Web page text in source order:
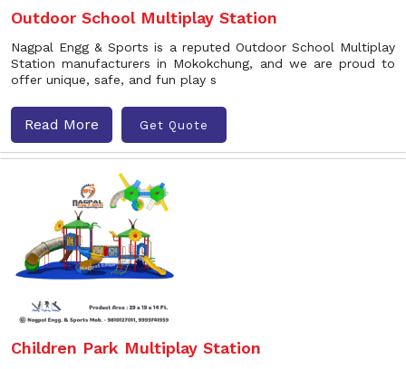
Outdoor School Multiplay Station
Nagpal Engg & Sports is a reputed Outdoor School Multiplay
Station manufacturers in Mokokchung, and we are proud to
offer unique, safe, and fun play s
Read More Get Quote
Children Park Multiplay Station